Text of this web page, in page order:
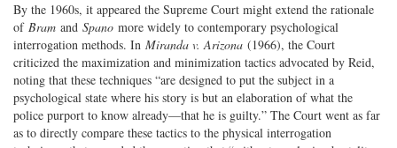
By the 1960s, it appeared the Supreme Court might extend the rationale
of Bram and Spano more widely to contemporary psychological
interrogation methods. In Miranda v. Arizona (1966), the Court
criticized the maximization and minimization tactics advocated by Reid,
noting that these techniques “are designed to put the subject in a
psychological state where his story is but an elaboration of what the
police purport to know already—that he is guilty.” The Court went as far
as to directly compare these tactics to the physical interrogation